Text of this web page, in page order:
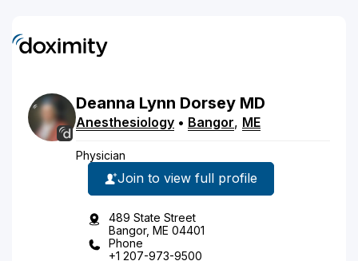
Deanna Lynn Dorsey MD
Anesthesiology • Bangor, ME
Physician
Join to view full profile
489 State Street
Bangor, ME 04401
Phone
+1 207-973-9500